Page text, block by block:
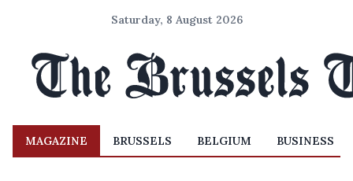
Saturday, 8 August 2026
MAGAZINE BRUSSELS BELGIUM BUSINESS